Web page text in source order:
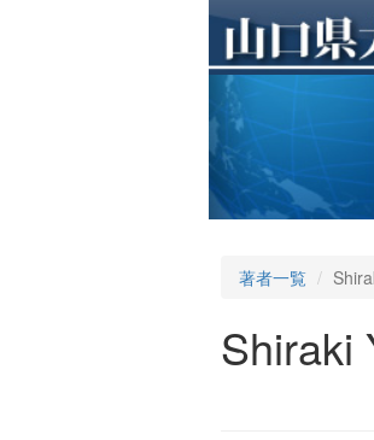
著者一覧
Shiraki